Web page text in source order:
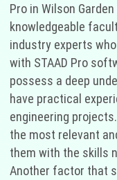
Pro in Wilson
knowledgeable
industry experts
with STAAD Pro
possess a deep
have practical
engineering
the most relevant
them with the skills
Another factor that